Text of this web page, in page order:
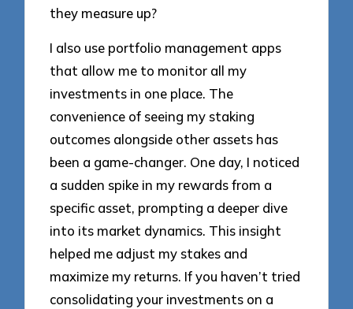
they measure up?
I also use portfolio management apps
that allow me to monitor all my
investments in one place. The
convenience of seeing my staking
outcomes alongside other assets has
been a game-changer. One day, I noticed
a sudden spike in my rewards from a
specific asset, prompting a deeper dive
into its market dynamics. This insight
helped me adjust my stakes and
maximize my returns. If you haven’t tried
consolidating your investments on a